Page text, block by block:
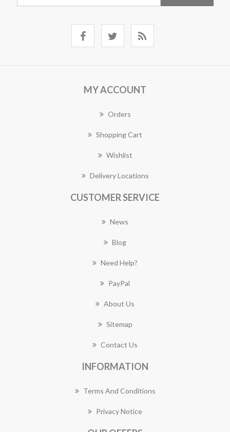
MY ACCOUNT
Orders
Shopping Cart
Wishlist
Delivery Locations
CUSTOMER SERVICE
News
Blog
Need Help?
PayPal
About Us
Sitemap
Contact Us
INFORMATION
Terms And Conditions
Privacy Notice